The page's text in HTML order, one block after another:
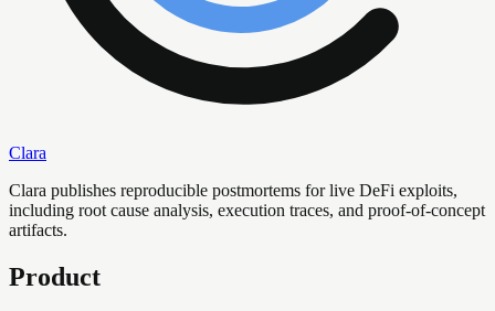
Clara
Clara publishes reproducible postmortems for live DeFi exploits,
including root cause analysis, execution traces, and proof-of-concept
artifacts.
Product